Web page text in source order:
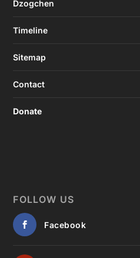
Dzogchen
Timeline
Sitemap
Contact
Donate
FOLLOW US
Facebook